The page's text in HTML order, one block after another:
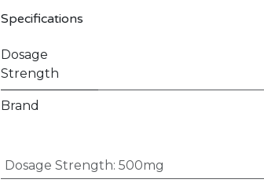
Specifications
Dosage
Strength
Brand
Dosage Strength: 500mg